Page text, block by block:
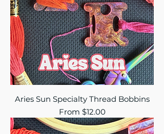
Aries Sun Specialty Thread Bobbins
From $12.00
Sale Price